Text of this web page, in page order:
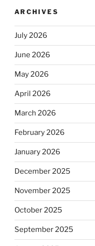
ARCHIVES
July 2026
June 2026
May 2026
April 2026
March 2026
February 2026
January 2026
December 2025
November 2025
October 2025
September 2025